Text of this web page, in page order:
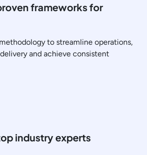
frameworks for
to streamline operations,
and achieve consistent
industry experts